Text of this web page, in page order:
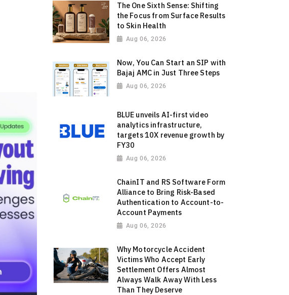
The One Sixth Sense: Shifting
the Focus from Surface Results
to Skin Health
Aug 06, 2026
Now, You Can Start an SIP with
Bajaj AMC in Just Three Steps
Aug 06, 2026
BLUE unveils AI-first video
analytics infrastructure,
targets 10X revenue growth by
FY30
Aug 06, 2026
ChainIT and RS Software Form
Alliance to Bring Risk-Based
Authentication to Account-to-
Account Payments
Aug 06, 2026
Why Motorcycle Accident
Victims Who Accept Early
Settlement Offers Almost
Always Walk Away With Less
Than They Deserve